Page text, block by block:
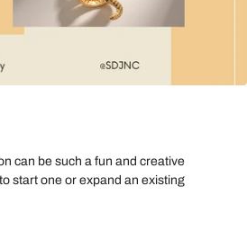
can be such a fun and creative
start one or expand an existing